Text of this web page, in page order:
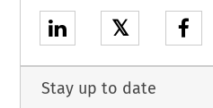
𝕏
Stay up to date